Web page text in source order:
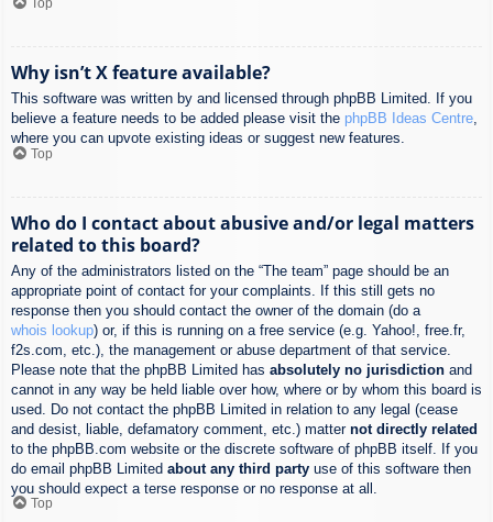
Top
Why isn’t X feature available?
This software was written by and licensed through phpBB Limited. If you
believe a feature needs to be added please visit the phpBB Ideas Centre,
where you can upvote existing ideas or suggest new features.
Top
Who do I contact about abusive and/or legal matters
related to this board?
Any of the administrators listed on the “The team” page should be an
appropriate point of contact for your complaints. If this still gets no
response then you should contact the owner of the domain (do a
whois lookup) or, if this is running on a free service (e.g. Yahoo!, free.fr,
f2s.com, etc.), the management or abuse department of that service.
Please note that the phpBB Limited has absolutely no jurisdiction and
cannot in any way be held liable over how, where or by whom this board is
used. Do not contact the phpBB Limited in relation to any legal (cease
and desist, liable, defamatory comment, etc.) matter not directly related
to the phpBB.com website or the discrete software of phpBB itself. If you
do email phpBB Limited about any third party use of this software then
you should expect a terse response or no response at all.
Top